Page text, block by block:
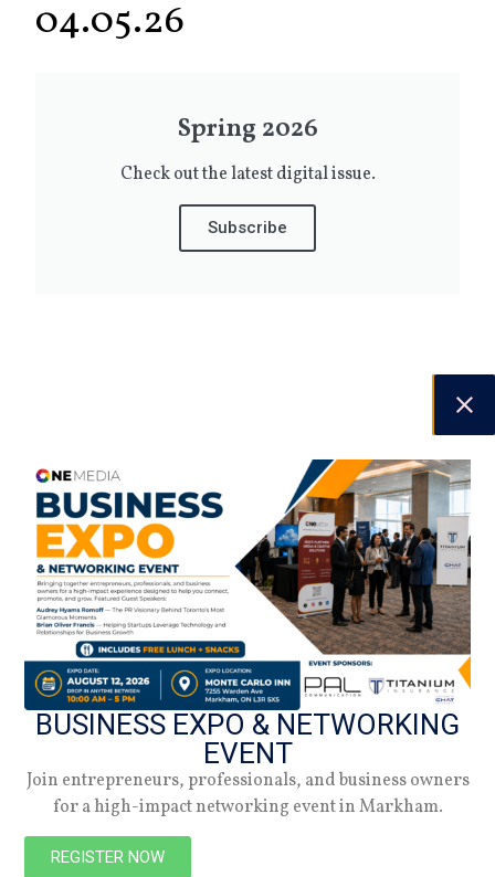
04.05.26
Spring 2026
Check out the latest digital issue.
Subscribe
NEW
PREVIOUS
BUSINESS EXPO & NETWORKING
EVENT
Join entrepreneurs, professionals, and business owners
for a high-impact networking event in Markham.
REGISTER NOW